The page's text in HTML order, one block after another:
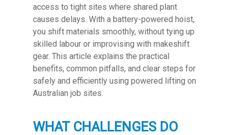
access to tight sites where shared plant
causes delays. With a battery-powered hoist,
you shift materials smoothly, without tying up
skilled labour or improvising with makeshift
gear. This article explains the practical
benefits, common pitfalls, and clear steps for
safely and efficiently using powered lifting on
Australian job sites.
WHAT CHALLENGES DO